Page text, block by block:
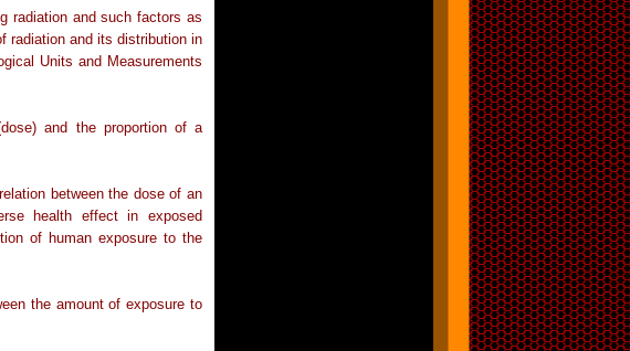
radiation and such factors as
radiation and its distribution in
Units and Measurements
and the proportion of a
between the dose of an
health effect in exposed
of human exposure to the
the amount of exposure to